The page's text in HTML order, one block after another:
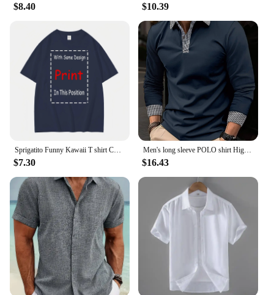
$8.40 $10.39
$7.30
Men's long sleeve POLO shirt High quality Polo shirt four seasons casual ribbed long sleeve T-shirt black and white T-shirt S-3X
$16.43